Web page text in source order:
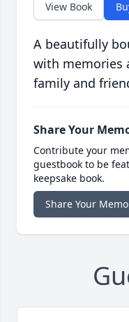
View Book
A beautifully
with memories
family and
Share Your
Contribute your
guestbook to be
keepsake book.
Share Your